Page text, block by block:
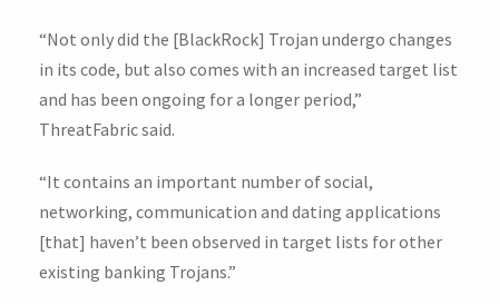
“Not only did the [BlackRock] Trojan undergo changes
in its code, but also comes with an increased target list
and has been ongoing for a longer period,”
ThreatFabric said.
“It contains an important number of social,
networking, communication and dating applications
[that] haven’t been observed in target lists for other
existing banking Trojans.”